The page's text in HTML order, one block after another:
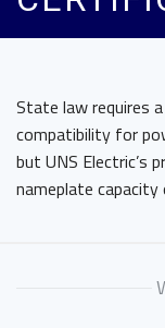
State law requires
compatibility for
but UNS Electric’s
nameplate capacity